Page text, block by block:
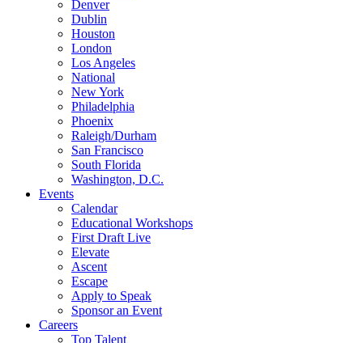
Denver
Dublin
Houston
London
Los Angeles
National
New York
Philadelphia
Phoenix
Raleigh/Durham
San Francisco
South Florida
Washington, D.C.
Events
Calendar
Educational Workshops
First Draft Live
Elevate
Ascent
Escape
Apply to Speak
Sponsor an Event
Careers
Top Talent